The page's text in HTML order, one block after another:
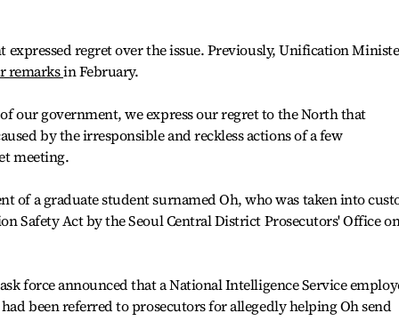
regret over the issue. Previously, Unification
remarksin February.
our government, we express our regret to the North that
by the irresponsible and reckless actions of a few
meeting.
of a graduate student surnamed Oh, who was taken into
Safety Act by the Seoul Central District Prosecutors' Office
force announced that a National Intelligence Service
been referred to prosecutors for allegedly helping Oh send